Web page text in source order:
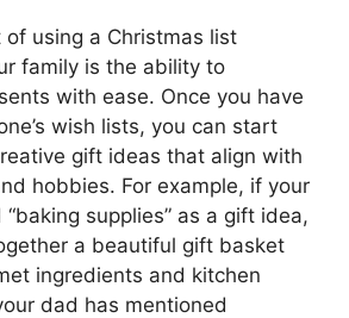
using a Christmas list
family is the ability to
with ease. Once you have
wish lists, you can start
gift ideas that align with
hobbies. For example, if your
supplies” as a gift idea,
a beautiful gift basket
ingredients and kitchen
dad has mentioned